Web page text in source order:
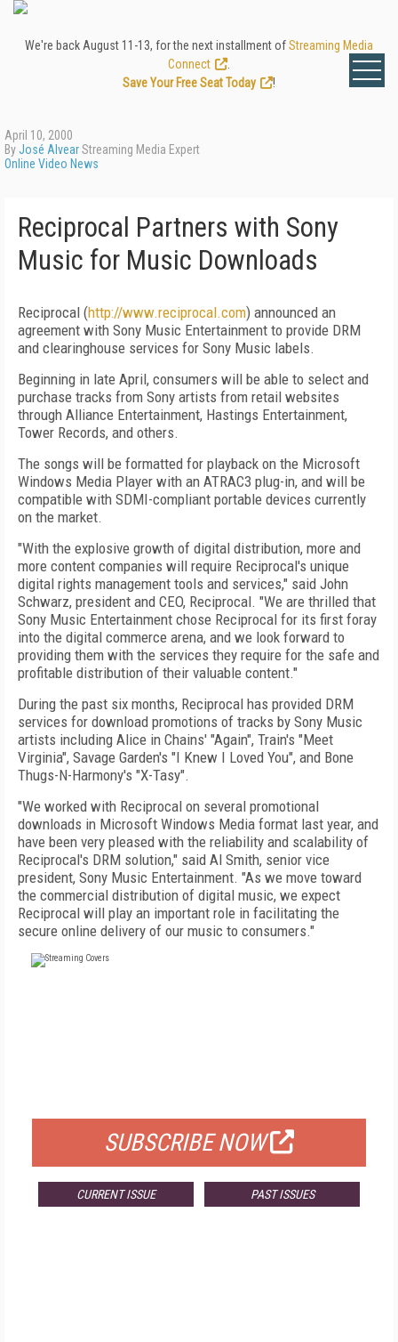
We're back August 11-13, for the next installment ofStreaming Media
Connect
Save Your Free Seat Today
!
April 10, 2000
ByJosé AlvearStreaming Media Expert
Online Video News
Reciprocal Partners with Sony
Music for Music Downloads
Reciprocal (http://www.reciprocal.com) announced an
agreement with Sony Music Entertainment to provide DRM
and clearinghouse services for Sony Music labels.
Beginning in late April, consumers will be able to select and
purchase tracks from Sony artists from retail websites
through Alliance Entertainment, Hastings Entertainment,
Tower Records, and others.
The songs will be formatted for playback on the Microsoft
Windows Media Player with an ATRAC3 plug-in, and will be
compatible with SDMI-compliant portable devices currently
on the market.
"With the explosive growth of digital distribution, more and
more content companies will require Reciprocal's unique
digital rights management tools and services," said John
Schwarz, president and CEO, Reciprocal. "We are thrilled that
Sony Music Entertainment chose Reciprocal for its first foray
into the digital commerce arena, and we look forward to
providing them with the services they require for the safe and
profitable distribution of their valuable content."
During the past six months, Reciprocal has provided DRM
services for download promotions of tracks by Sony Music
artists including Alice in Chains' "Again", Train's "Meet
Virginia", Savage Garden's "I Knew I Loved You", and Bone
Thugs-N-Harmony's "X-Tasy".
"We worked with Reciprocal on several promotional
downloads in Microsoft Windows Media format last year, and
have been very pleased with the reliability and scalability of
Reciprocal's DRM solution," said Al Smith, senior vice
president, Sony Music Entertainment. "As we move toward
the commercial distribution of digital music, we expect
Reciprocal will play an important role in facilitating the
secure online delivery of our music to consumers."
SUBSCRIBE NOW
CURRENT ISSUE PAST ISSUES